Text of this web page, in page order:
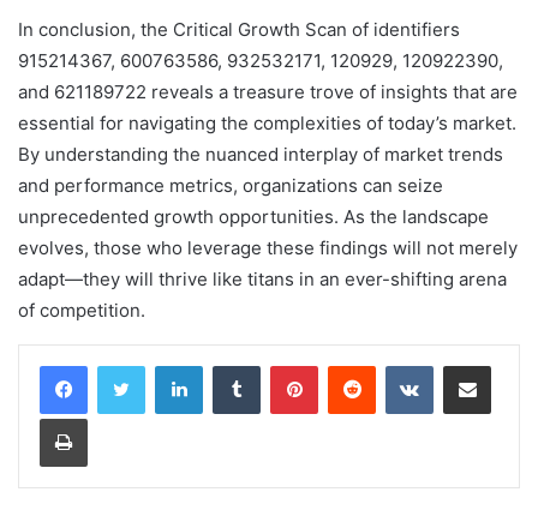
In conclusion, the Critical Growth Scan of identifiers
915214367, 600763586, 932532171, 120929, 120922390,
and 621189722 reveals a treasure trove of insights that are
essential for navigating the complexities of today’s market.
By understanding the nuanced interplay of market trends
and performance metrics, organizations can seize
unprecedented growth opportunities. As the landscape
evolves, those who leverage these findings will not merely
adapt—they will thrive like titans in an ever-shifting arena
of competition.
LinkedInTumblr PinterestReddit VKontakteShare via Email
Print